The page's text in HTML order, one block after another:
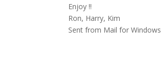
Enjoy !!
Ron, Harry, Kim
Sent from Mail for Windows